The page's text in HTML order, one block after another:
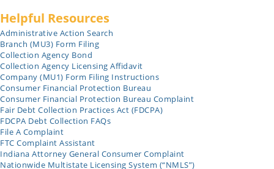
Helpful Resources
Administrative Action Search
Branch (MU3) Form Filing
Collection Agency Bond
Collection Agency Licensing Affidavit
Company (MU1) Form Filing Instructions
Consumer Financial Protection Bureau
Consumer Financial Protection Bureau Complaint
Fair Debt Collection Practices Act (FDCPA)
FDCPA Debt Collection FAQs
File A Complaint
FTC Complaint Assistant
Indiana Attorney General Consumer Complaint
Nationwide Multistate Licensing System (“NMLS”)